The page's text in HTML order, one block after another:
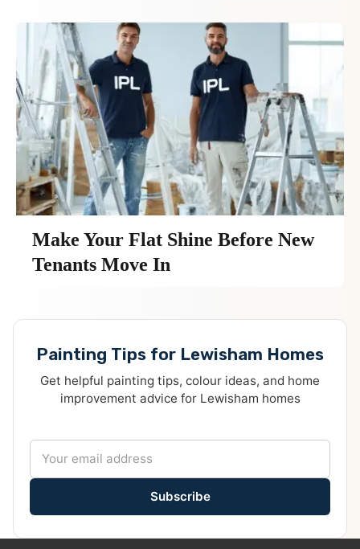
Make Your Flat Shine Before New
Tenants Move In
Painting Tips for Lewisham Homes
Get helpful painting tips, colour ideas, and home
improvement advice for Lewisham homes
Subscribe